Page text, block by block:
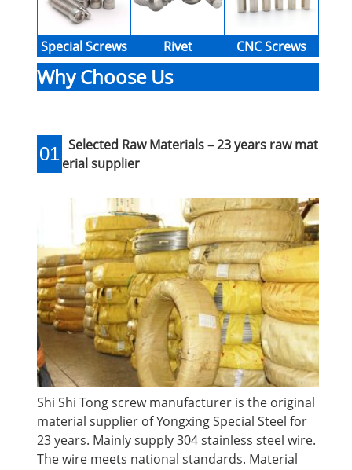
Special Screws Rivet CNC Screws
Why Choose Us
01 Selected Raw Materials – 23 years raw mat
erial supplier
Shi Shi Tong screw manufacturer is the original
material supplier of Yongxing Special Steel for
23 years. Mainly supply 304 stainless steel wire.
The wire meets national standards. Material